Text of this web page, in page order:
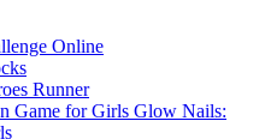
Online
Runner
Glow Nails: